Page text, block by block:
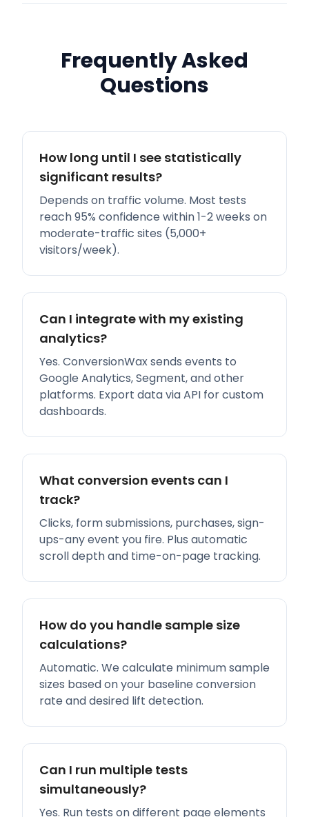
Frequently Asked
Questions
How long until I see statistically
significant results?
Depends on traffic volume. Most tests
reach 95% confidence within 1-2 weeks on
moderate-traffic sites (5,000+
visitors/week).
Can I integrate with my existing
analytics?
Yes. ConversionWax sends events to
Google Analytics, Segment, and other
platforms. Export data via API for custom
dashboards.
What conversion events can I
track?
Clicks, form submissions, purchases, sign-
ups-any event you fire. Plus automatic
scroll depth and time-on-page tracking.
How do you handle sample size
calculations?
Automatic. We calculate minimum sample
sizes based on your baseline conversion
rate and desired lift detection.
Can I run multiple tests
simultaneously?
Yes. Run tests on different page elements